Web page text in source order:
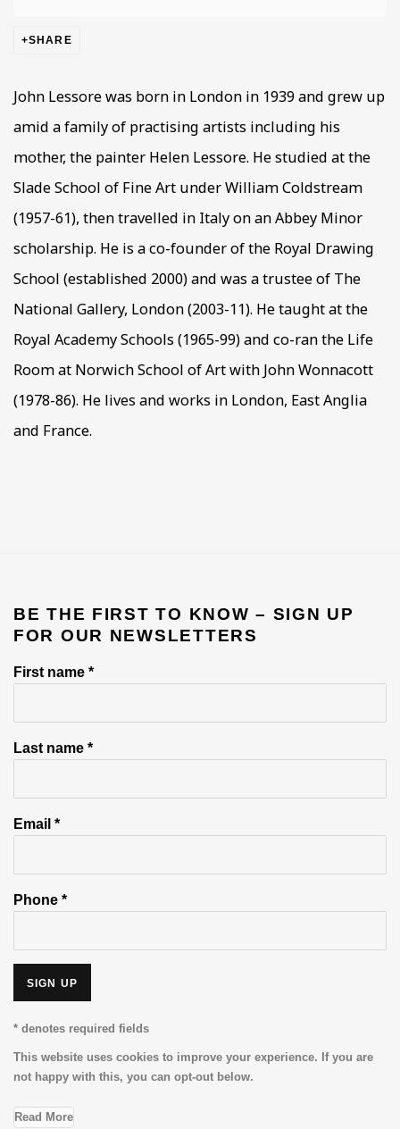
SHARE
John Lessore was born in London in 1939 and grew up
amid a family of practising artists including his
mother, the painter Helen Lessore. He studied at the
Slade School of Fine Art under William Coldstream
(1957-61), then travelled in Italy on an Abbey Minor
scholarship. He is a co-founder of the Royal Drawing
School (established 2000) and was a trustee of The
National Gallery, London (2003-11). He taught at the
Royal Academy Schools (1965-99) and co-ran the Life
Room at Norwich School of Art with John Wonnacott
(1978-86). He lives and works in London, East Anglia
and France.
BE THE FIRST TO KNOW – SIGN UP
FOR OUR NEWSLETTERS
First name *
Last name *
Email *
Phone *
SIGN UP
* denotes required fields
This website uses cookies to improve your experience. If you are
not happy with this, you can opt-out below.
Read More